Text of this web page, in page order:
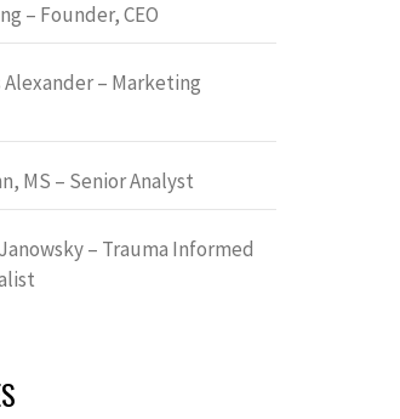
– Founder, CEO
Alexander – Marketing
MS – Senior Analyst
– Trauma Informed